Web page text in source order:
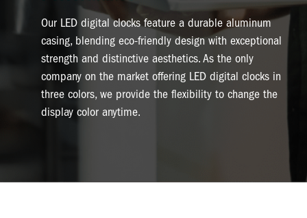
Our LED digital clocks feature a durable aluminum
casing, blending eco-friendly design with exceptional
strength and distinctive aesthetics. As the only
company on the market offering LED digital clocks in
three colors, we provide the flexibility to change the
display color anytime.